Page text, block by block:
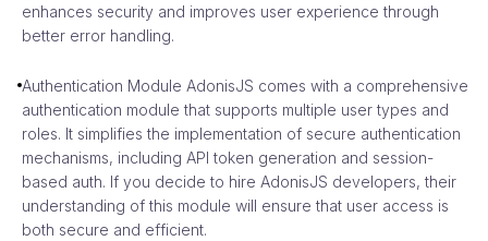
enhances security and improves user experience through
better error handling.
Authentication Module AdonisJS comes with a comprehensive
authentication module that supports multiple user types and
roles. It simplifies the implementation of secure authentication
mechanisms, including API token generation and session-
based auth. If you decide to hire AdonisJS developers, their
understanding of this module will ensure that user access is
both secure and efficient.